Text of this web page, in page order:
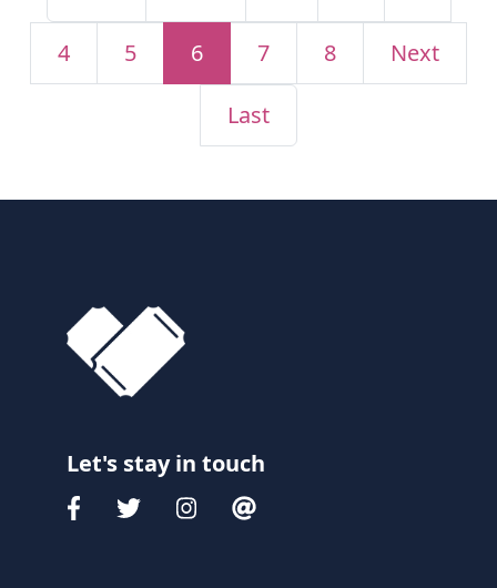
4 5 6 7 8 Next
Last
Let's stay in touch